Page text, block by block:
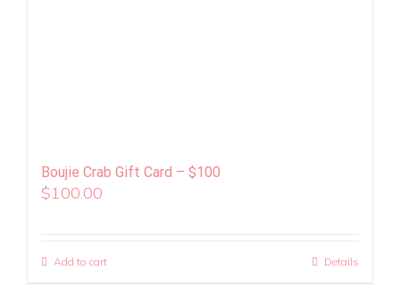
Boujie Crab Gift Card – $100
$100.00
Add to cart Details